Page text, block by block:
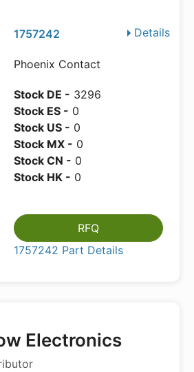
Details
1757242
Phoenix Contact
Stock DE - 3296
Stock ES - 0
Stock US - 0
Stock MX - 0
Stock CN - 0
Stock HK - 0
RFQ
1757242 Part Details
Electronics